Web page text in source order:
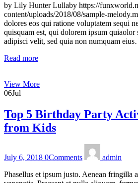
by Lily Hunter Lullaby https://
content/uploads/2018/08/sample-
dolores eos qui ratione voluptatem sequi
quisquam est, qui dolorem ipsum quiaolor
adipisci velit, sed quia non numquam
Read more
View More
06Jul
Top 5 Birthday Party
from Kids
July 6, 2018 0Comments
admin
Phasellus et ipsum justo. Aenean fringilla